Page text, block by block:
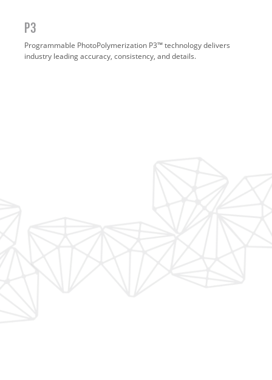
P3
Programmable PhotoPolymerization P3™ technology delivers
industry leading accuracy, consistency, and details.